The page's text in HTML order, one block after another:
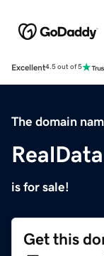
Excellent4.5 out of 5
The domain
is for sale!
Get this